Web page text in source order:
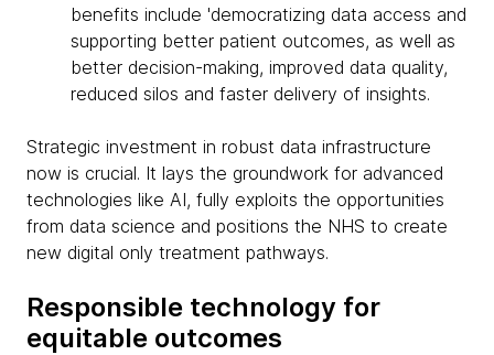
benefits include 'democratizing data access and
supporting better patient outcomes, as well as
better decision-making, improved data quality,
reduced silos and faster delivery of insights.
Strategic investment in robust data infrastructure
now is crucial. It lays the groundwork for advanced
technologies like AI, fully exploits the opportunities
from data science and positions the NHS to create
new digital only treatment pathways.
Responsible technology for
equitable outcomes